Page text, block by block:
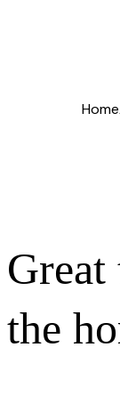
Home
Great
the